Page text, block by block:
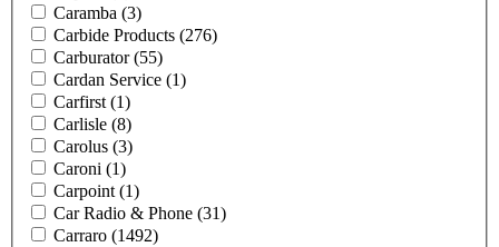
Caramba (3)
Carbide Products (276)
Carburator(55)
Cardan Service (1)
Carfirst (1)
Carlisle (8)
Carolus (3)
Caroni (1)
Carpoint (1)
Car Radio & Phone (31)
Carraro (1492)